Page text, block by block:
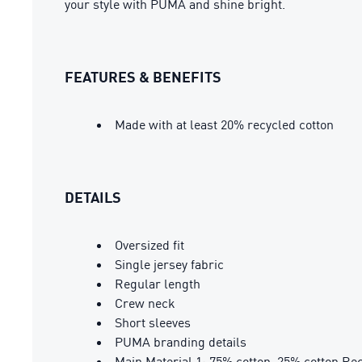
your style with PUMA and shine bright.
FEATURES & BENEFITS
Made with at least 20% recycled cotton
DETAILS
Oversized fit
Single jersey fabric
Regular length
Crew neck
Short sleeves
PUMA branding details